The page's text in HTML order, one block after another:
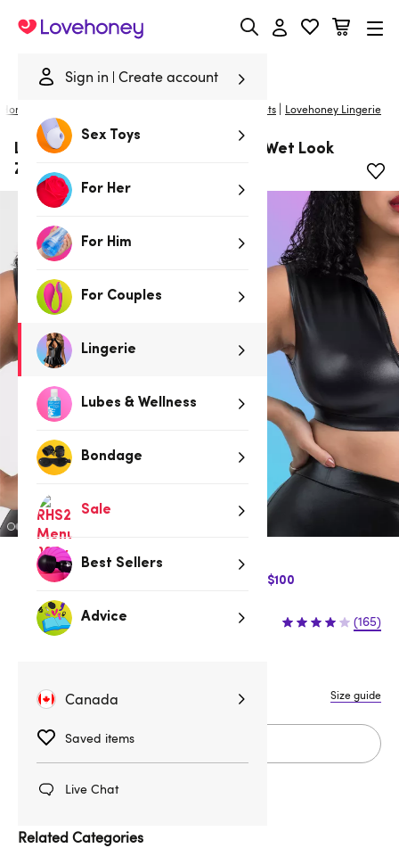
Sign in Create account
Sex Toys
For Her
For Him
For Couples
Lingerie
Lubes & Wellness
Bondage
Sale
Best Sellers
Advice
Canada
Saved items
Live Chat
Lovehoney
Home Bras and Bra Sets | Lovehoney Lingerie
Lovehoney Plus Size Fierce Black Wet Look
Zipper Crop Top
$10 Off Express Shipping when you spend $100
$32.95 (165)
Size guide
Related Categories